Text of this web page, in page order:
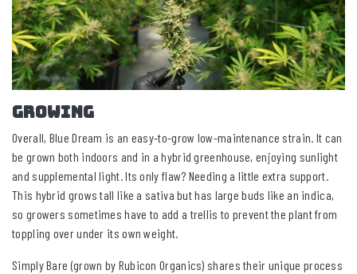
GROWING
Overall, Blue Dream is an easy-to-grow low-maintenance strain. It can
be grown both indoors and in a hybrid greenhouse, enjoying sunlight
and supplemental light. Its only flaw? Needing a little extra support.
This hybrid grows tall like a sativa but has large buds like an indica,
so growers sometimes have to add a trellis to prevent the plant from
toppling over under its own weight.
Simply Bare (grown by Rubicon Organics) shares their unique process